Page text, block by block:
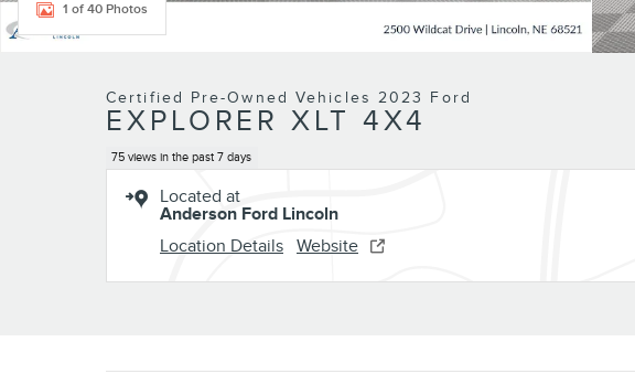
1 of 40 Photos
Certified Pre-Owned Vehicles 2023 Ford
EXPLORER XLT 4X4
75 views in the past 7 days
Located at
Anderson Ford Lincoln
Location Details Website